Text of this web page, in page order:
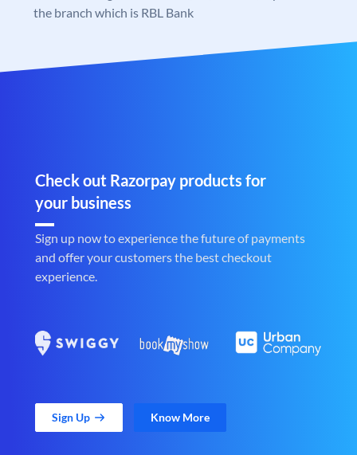
the branch which is RBL Bank
Check out Razorpay products for
your business
Sign up now to experience the future of payments
and offer your customers the best checkout
experience.
Sign Up Know More